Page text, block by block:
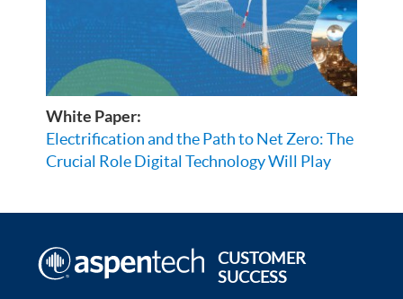
White Paper:
Electrification and the Path to Net Zero: The
Crucial Role Digital Technology Will Play
CUSTOMER
SUCCESS